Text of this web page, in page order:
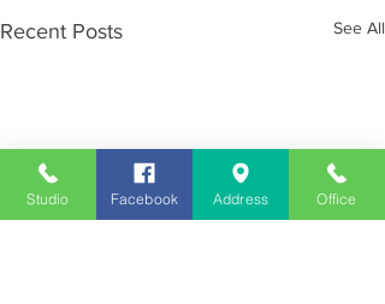
Recent Posts See All
Studio Facebook Address Office